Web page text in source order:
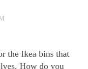
the Ikea bins that
How do you